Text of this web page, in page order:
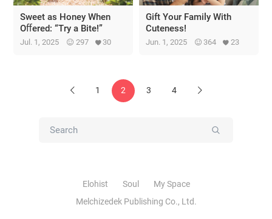
Sweet as Honey When
Oﬀered: “Try a Bite!”
Jul. 1, 2025 297 30
Gift Your Family With
Cuteness!
Jun. 1, 2025 364 23
Previous
1 2 3 4
Next
Submit
Elohist Soul
My Space
Melchizedek Publishing Co., Ltd.